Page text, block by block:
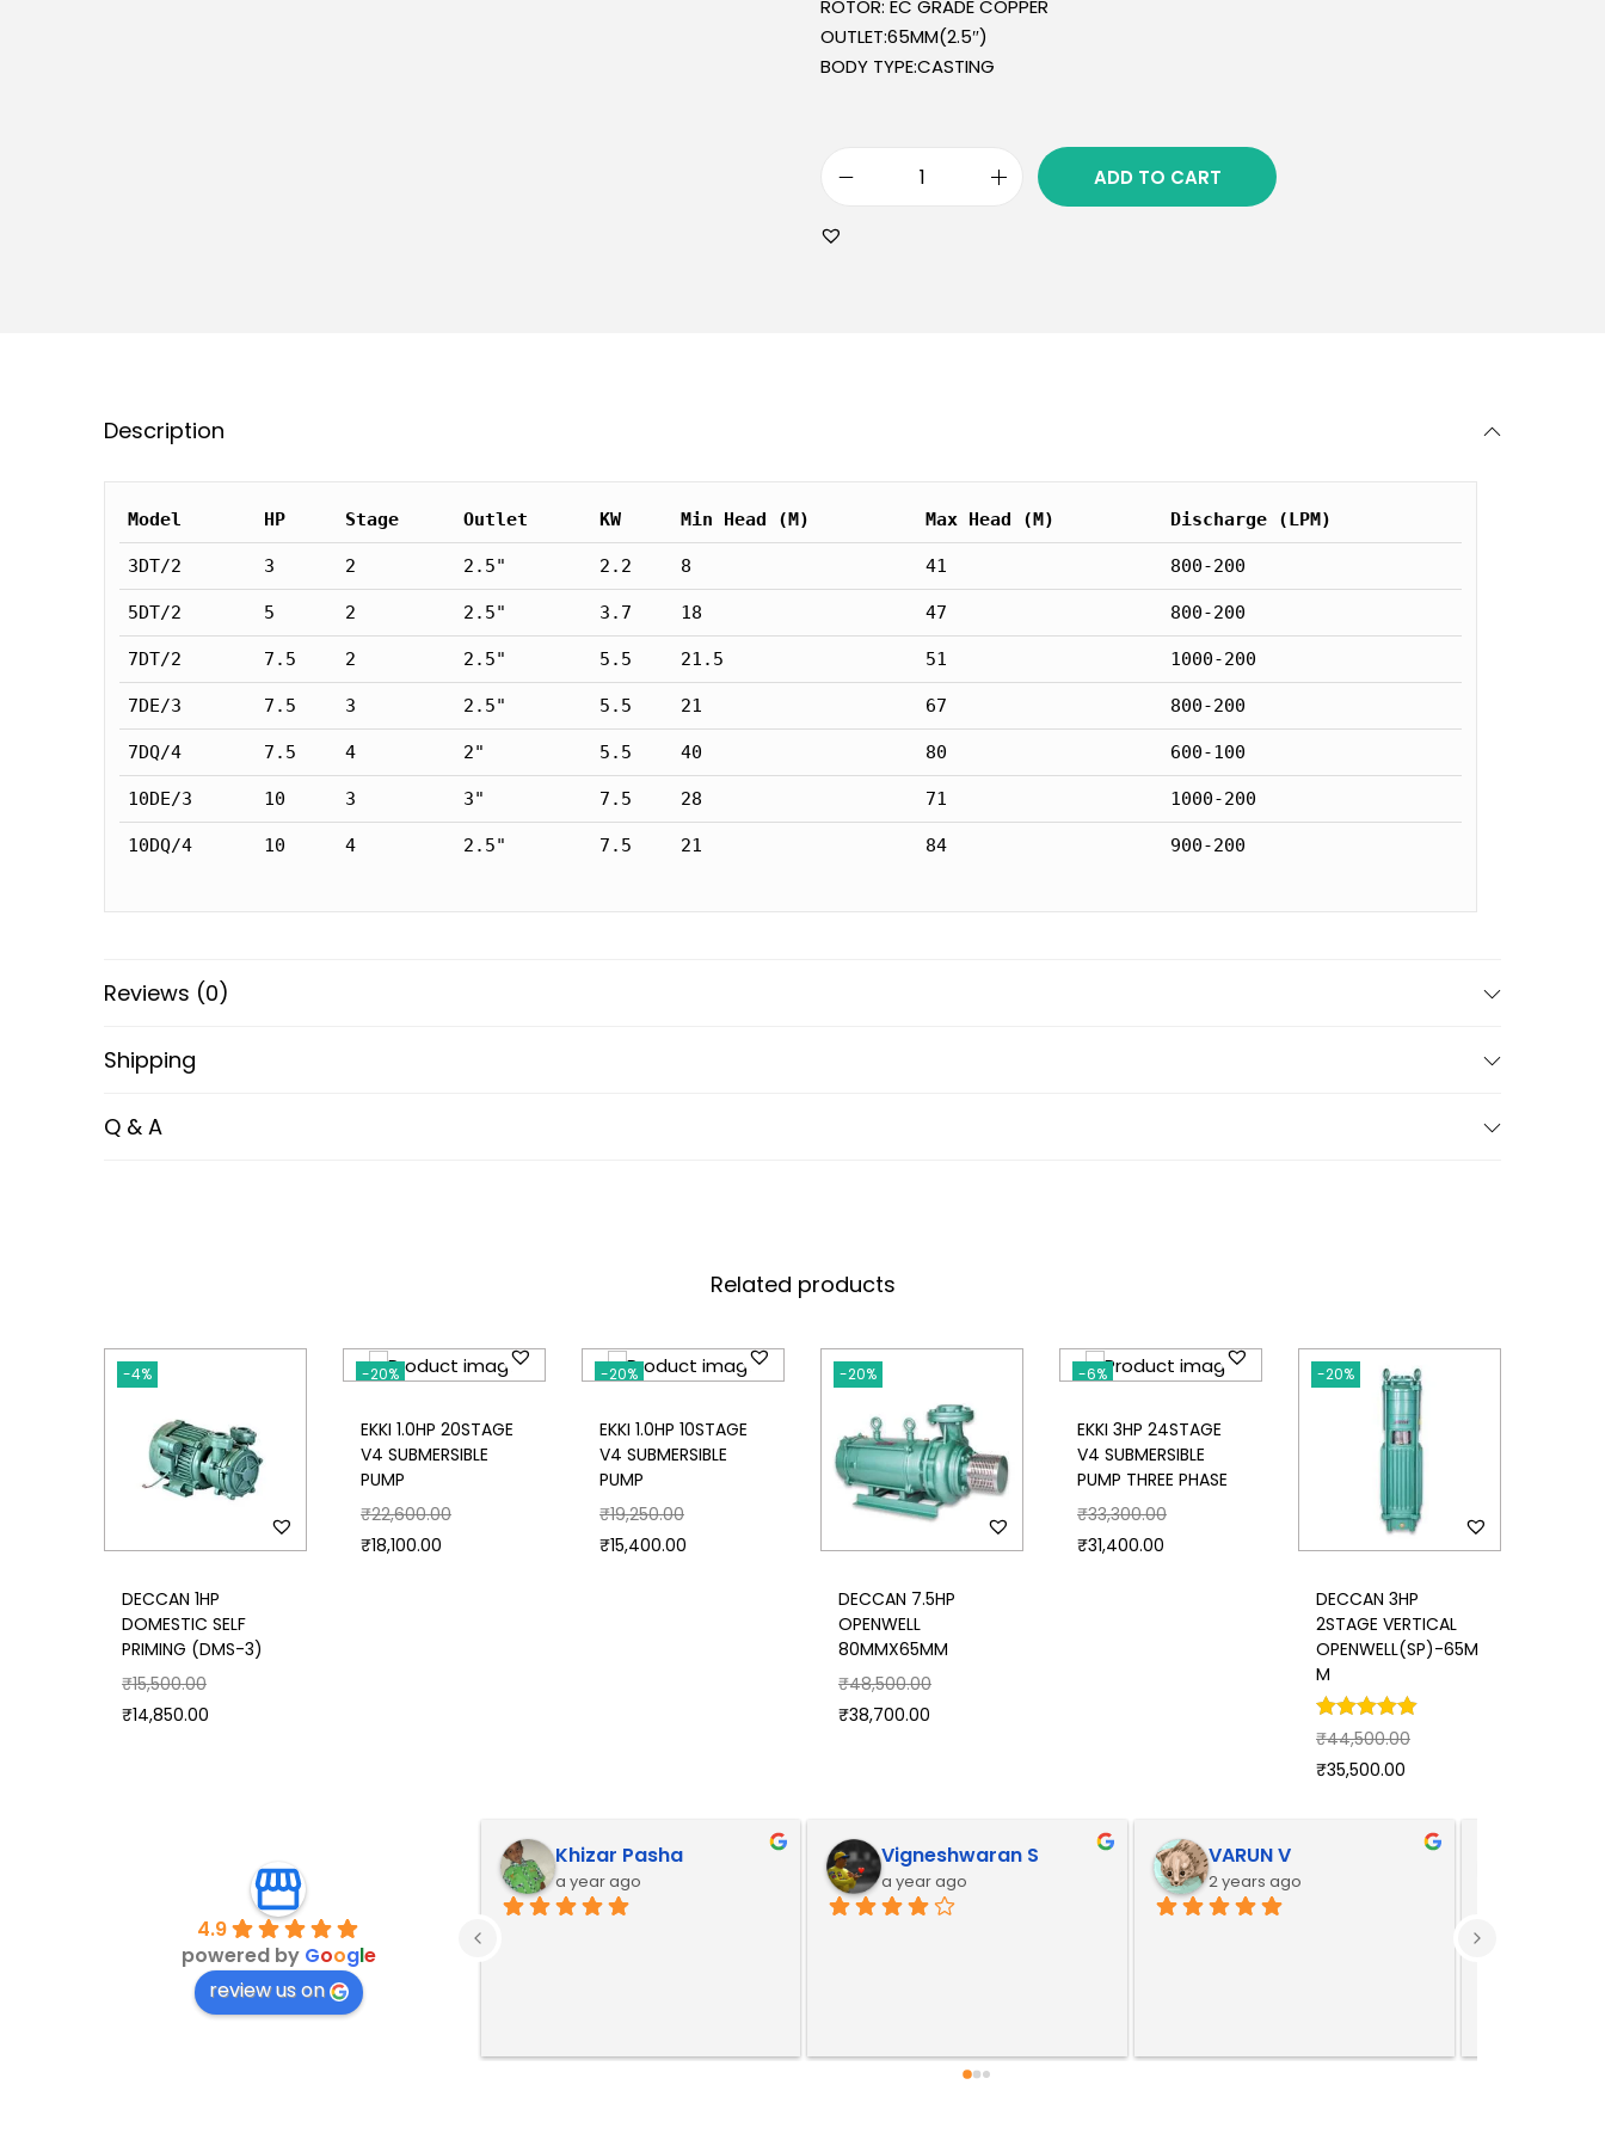
ROTOR: EC GRADE COPPER
OUTLET:65MM(2.5″)
BODY TYPE:CASTING
ADD TO CART
Description
Model HP Stage Outlet KW Min Head (M) Max Head (M) Discharge (LPM)
3DT/2 3 2 2.5" 2.2 8 41 800-200
5DT/2 5 2 2.5" 3.7 18 47 800-200
7DT/2 7.5 2 2.5" 5.5 21.5 51 1000-200
7DE/3 7.5 3 2.5" 5.5 21 67 800-200
7DQ/4 7.5 4 2" 5.5 40 80 600-100
10DE/3 10 3 3" 7.5 28 71 1000-200
10DQ/4 10 4 2.5" 7.5 21 84 900-200
Reviews (0)
Shipping
Q & A
Related products
-4%
DECCAN 1HP
DOMESTIC SELF
PRIMING (DMS-3)
₹15,500.00
₹14,850.00
-20%
EKKI 1.0HP 20STAGE
V4 SUBMERSIBLE
PUMP
₹22,600.00
₹18,100.00
-20%
EKKI 1.0HP 10STAGE
V4 SUBMERSIBLE
PUMP
₹19,250.00
₹15,400.00
-20%
DECCAN 7.5HP
OPENWELL
80MMX65MM
₹48,500.00
₹38,700.00
-6%
EKKI 3HP 24STAGE
V4 SUBMERSIBLE
PUMP THREE PHASE
₹33,300.00
₹31,400.00
-20%
DECCAN 3HP
2STAGE VERTICAL
OPENWELL(SP)-65M
M
₹44,500.00
₹35,500.00
4.9
powered by Google
review us on
Khizar Pasha
a year ago
Vigneshwaran S
a year ago
VARUN V
2 years ago